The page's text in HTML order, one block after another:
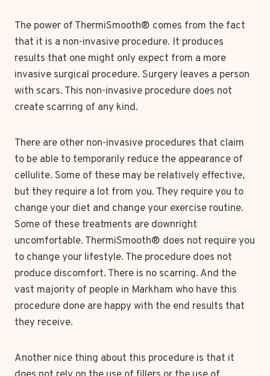
The power of ThermiSmooth® comes from the fact
that it is a non-invasive procedure. It produces
results that one might only expect from a more
invasive surgical procedure. Surgery leaves a person
with scars. This non-invasive procedure does not
create scarring of any kind.
There are other non-invasive procedures that claim
to be able to temporarily reduce the appearance of
cellulite. Some of these may be relatively effective,
but they require a lot from you. They require you to
change your diet and change your exercise routine.
Some of these treatments are downright
uncomfortable. ThermiSmooth® does not require you
to change your lifestyle. The procedure does not
produce discomfort. There is no scarring. And the
vast majority of people in Markham who have this
procedure done are happy with the end results that
they receive.
Another nice thing about this procedure is that it